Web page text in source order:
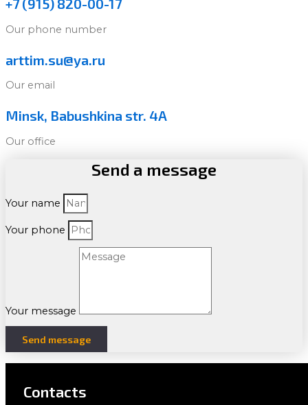
+7 (915) 820-00-17
Our phone number
arttim.su@ya.ru
Our email
Minsk, Babushkina str. 4A
Our office
Send a message
Your name
Your phone
Your message
Send message
Contacts